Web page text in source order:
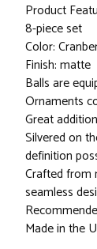
Product
8-piece set
Color:
Finish: matte
Balls are
Ornaments
Great
Silvered on
definition
Crafted from
seamless
Made in the